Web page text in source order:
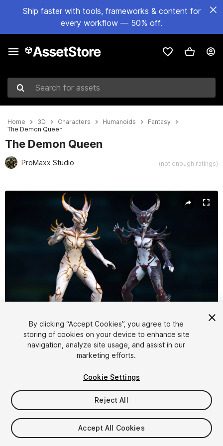
Ship faster with tools, frameworks & content for
every workflow — 50% off.
Search for assets
Home 3D Characters Humanoids
Fantasy
The Demon Queen
The Demon Queen
ProMaxx Studio (not enough ratings)
Active slide: 1 of 14
1/14
$39.99
Taxes/VAT calculated at checkout
By clicking “Accept Cookies”, you agree to the
storing of cookies on your device to enhance site
navigation, analyze site usage, and assist in our
marketing efforts.
Cookie Settings
Reject All
Accept All Cookies